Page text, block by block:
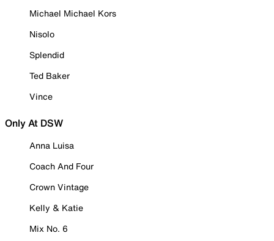
Michael Michael Kors
Nisolo
Splendid
Ted Baker
Vince
Only At DSW
Anna Luisa
Coach And Four
Crown Vintage
Kelly & Katie
Mix No. 6